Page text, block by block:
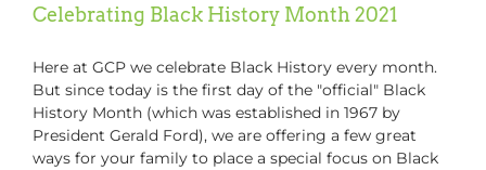
Celebrating Black History Month 2021
Here at GCP we celebrate Black History every month.
But since today is the first day of the "official" Black
History Month (which was established in 1967 by
President Gerald Ford), we are offering a few great
ways for your family to place a special focus on Black